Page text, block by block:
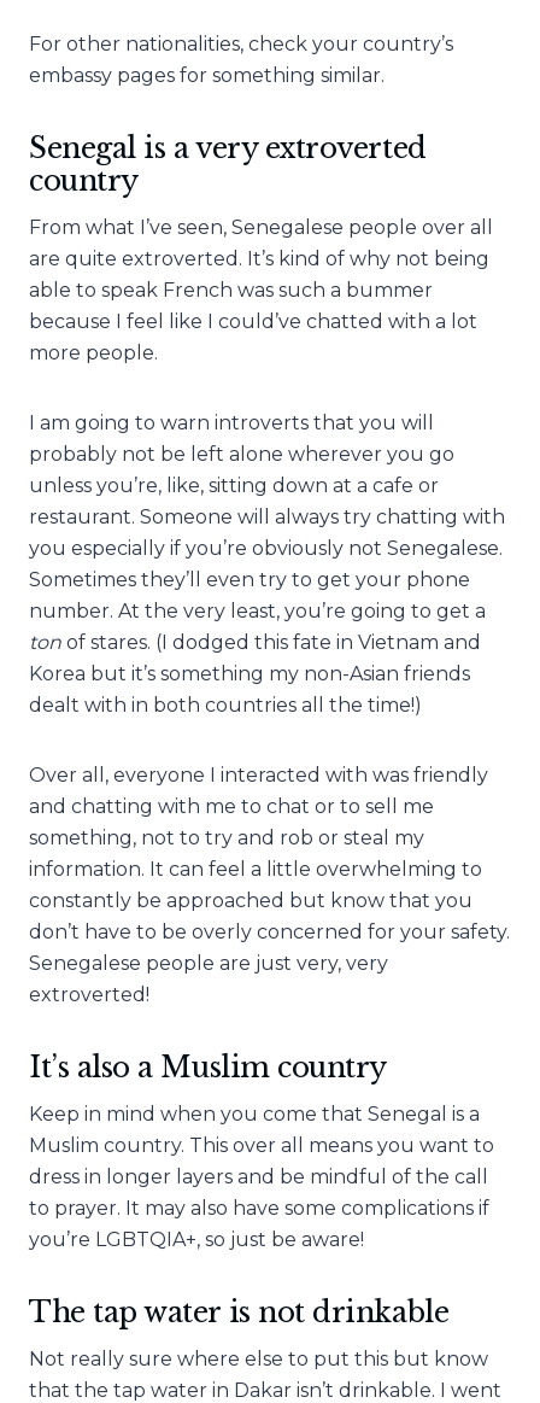
For other nationalities, check your country’s
embassy pages for something similar.
Senegal is a very extroverted
country
From what I’ve seen, Senegalese people over all
are quite extroverted. It’s kind of why not being
able to speak French was such a bummer
because I feel like I could’ve chatted with a lot
more people.
I am going to warn introverts that you will
probably not be left alone wherever you go
unless you’re, like, sitting down at a cafe or
restaurant. Someone will always try chatting with
you especially if you’re obviously not Senegalese.
Sometimes they’ll even try to get your phone
number. At the very least, you’re going to get a
ton of stares. (I dodged this fate in Vietnam and
Korea but it’s something my non-Asian friends
dealt with in both countries all the time!)
Over all, everyone I interacted with was friendly
and chatting with me to chat or to sell me
something, not to try and rob or steal my
information. It can feel a little overwhelming to
constantly be approached but know that you
don’t have to be overly concerned for your safety.
Senegalese people are just very, very
extroverted!
It’s also a Muslim country
Keep in mind when you come that Senegal is a
Muslim country. This over all means you want to
dress in longer layers and be mindful of the call
to prayer. It may also have some complications if
you’re LGBTQIA+, so just be aware!
The tap water is not drinkable
Not really sure where else to put this but know
that the tap water in Dakar isn’t drinkable. I went